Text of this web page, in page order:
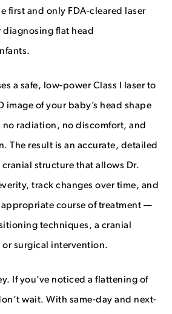
first and only FDA-cleared laser
diagnosing flat head
a safe, low-power Class I laser to
image of your baby’s head shape
no radiation, no discomfort, and
The result is an accurate, detailed
cranial structure that allows Dr.
track changes over time, and
course of treatment —
techniques, a cranial
surgical intervention.
If you’ve noticed a flattening of
wait. With same-day and next-